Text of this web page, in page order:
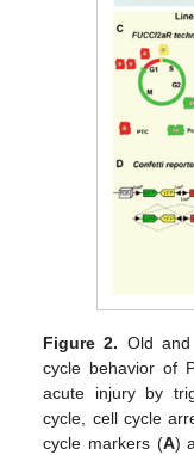
Figure 2. Old
cycle behavior of
acute injury by
cycle, cell cycle
cycle markers (A)